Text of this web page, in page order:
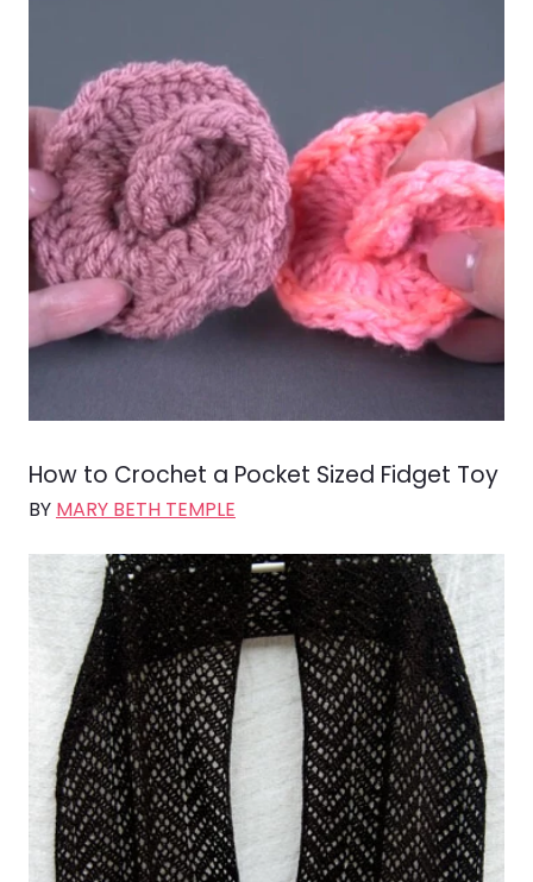
How to Crochet a Pocket Sized Fidget Toy
BY MARY BETH TEMPLE